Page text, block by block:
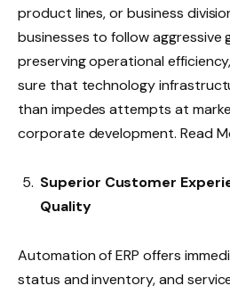
product lines, or business
businesses to follow aggressive
preserving operational
sure that technology
than impedes attempts at
corporate development. Read
Superior Customer
Quality
Automation of ERP offers
status and inventory, and